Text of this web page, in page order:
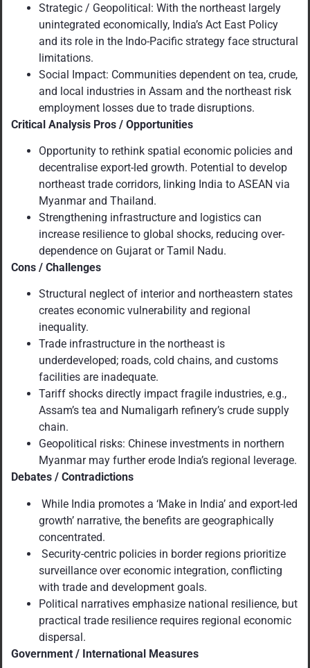
Strategic / Geopolitical: With the northeast largely
unintegrated economically, India’s Act East Policy
and its role in the Indo-Pacific strategy face structural
limitations.
Social Impact: Communities dependent on tea, crude,
and local industries in Assam and the northeast risk
employment losses due to trade disruptions.
Critical Analysis Pros / Opportunities
Opportunity to rethink spatial economic policies and
decentralise export-led growth. Potential to develop
northeast trade corridors, linking India to ASEAN via
Myanmar and Thailand.
Strengthening infrastructure and logistics can
increase resilience to global shocks, reducing over-
dependence on Gujarat or Tamil Nadu.
Cons / Challenges
Structural neglect of interior and northeastern states
creates economic vulnerability and regional
inequality.
Trade infrastructure in the northeast is
underdeveloped; roads, cold chains, and customs
facilities are inadequate.
Tariff shocks directly impact fragile industries, e.g.,
Assam’s tea and Numaligarh refinery’s crude supply
chain.
Geopolitical risks: Chinese investments in northern
Myanmar may further erode India’s regional leverage.
Debates / Contradictions
While India promotes a ‘Make in India’ and export-led
growth’ narrative, the benefits are geographically
concentrated.
Security-centric policies in border regions prioritize
surveillance over economic integration, conflicting
with trade and development goals.
Political narratives emphasize national resilience, but
practical trade resilience requires regional economic
dispersal.
Government / International Measures